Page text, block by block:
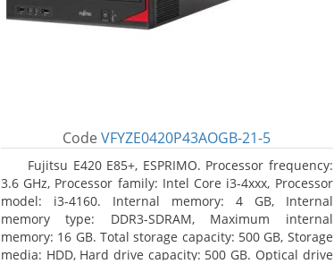
CodeVFYZE0420P43AOGB-21-5
Fujitsu E420 E85+, ESPRIMO. Processor frequency:
3.6 GHz, Processor family: Intel Core i3-4xxx, Processor
model: i3-4160. Internal memory: 4 GB, Internal
memory type: DDR3-SDRAM, Maximum internal
memory: 16 GB. Total storage capacity: 500 GB, Storage
media: HDD, Hard drive capacity: 500 GB. Optical drive